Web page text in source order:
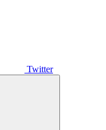
Twitter